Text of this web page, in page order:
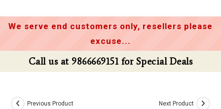
We serve end customers only, resellers please
excuse...
Call us at 9866669151 for Special Deals
Previous Product Next Product